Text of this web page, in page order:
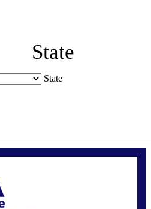
State
State